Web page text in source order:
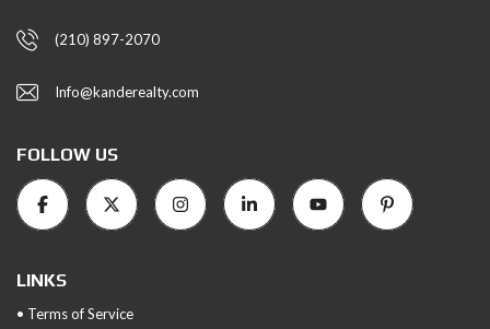
(210) 897-2070
Info@kanderealty.com
FOLLOW US
LINKS
• Terms of Service